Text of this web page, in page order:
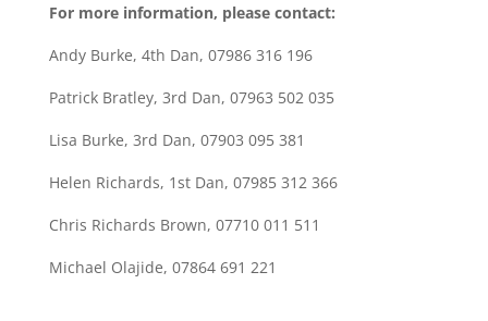
For more information, please contact:
Andy Burke, 4th Dan, 07986 316 196
Patrick Bratley, 3rd Dan, 07963 502 035
Lisa Burke, 3rd Dan, 07903 095 381
Helen Richards, 1st Dan, 07985 312 366
Chris Richards Brown, 07710 011 511
Michael Olajide, 07864 691 221